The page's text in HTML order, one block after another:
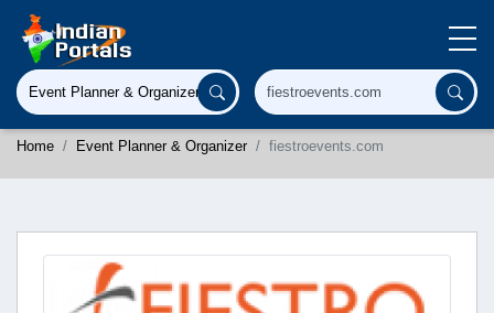
Home Event Planner & Organizer fiestroevents.com